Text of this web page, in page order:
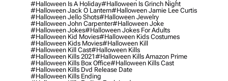
#halloween Is A Holiday#halloween Is Grinch Night
#halloween Jack O Lantern#halloween Jamie Lee Curtis
#halloween Jello Shots#halloween Jewelry
#halloween John Carpenter#halloween Joke
#halloween Jokes#halloween Jokes For Adults
#halloween Kid Movies#halloween Kids Costumes
#halloween Kids Movies#halloween Kill
#halloween Kill Cast#halloween Kills
#halloween Kills 2021#halloween Kills Amazon Prime
#halloween Kills Box Office#halloween Kills Cast
#halloween Kills Dvd Release Date
#halloween Kills Ending